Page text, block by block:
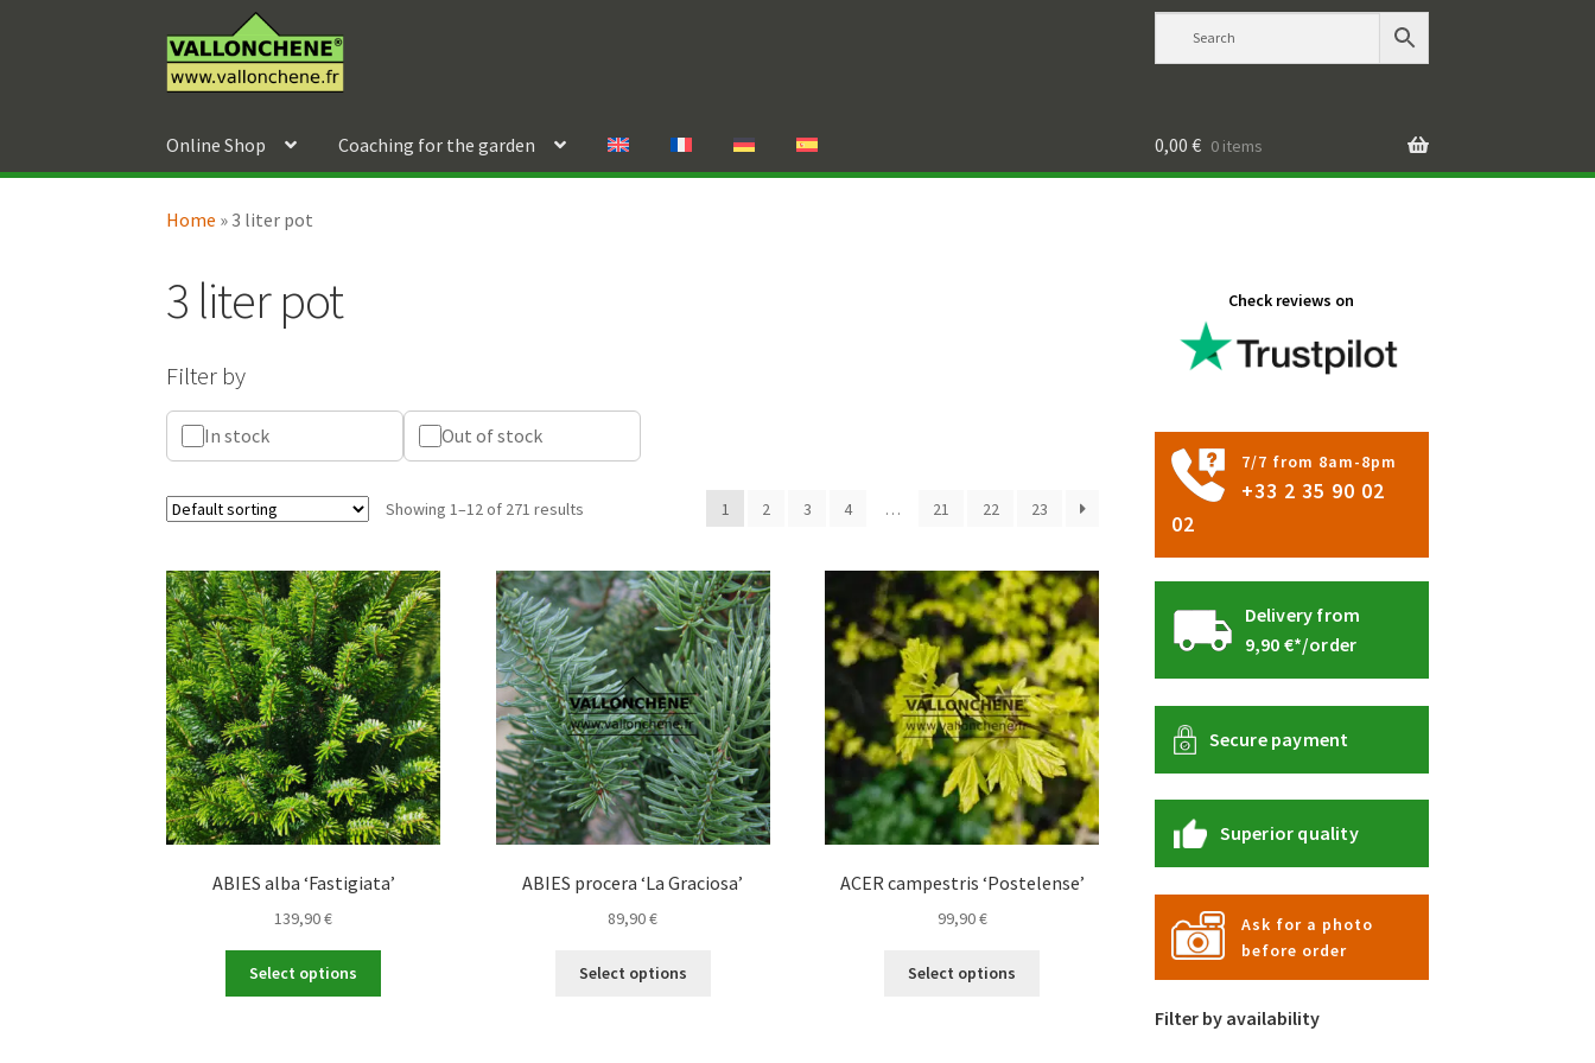
to
navigation
to
content
Online Shop Coaching for the garden 0,00 € 0 items
Home »3 liter pot
3 liter pot
Filter by
In stock Out of stock
Showing 1–12 of 271 results 1 2 3 4 … 21 22 23
ABIES alba ‘Fastigiata’
139,90€
Select options
ABIES procera ‘La Graciosa’
89,90€
Select options
ACER campestris ‘Postelense’
99,90€
Select options
Check reviews on
7/7 from 8am-8pm
+33 2 35 90 02
02
Delivery from
9,90 €*/order
Secure payment
Superior quality
Ask for a photo
before order
Filter by availability